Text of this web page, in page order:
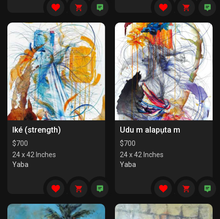
Iké (strength)
$700
24 x 42 Inches
Yaba
Udu m alapụta m
$700
24 x 42 Inches
Yaba